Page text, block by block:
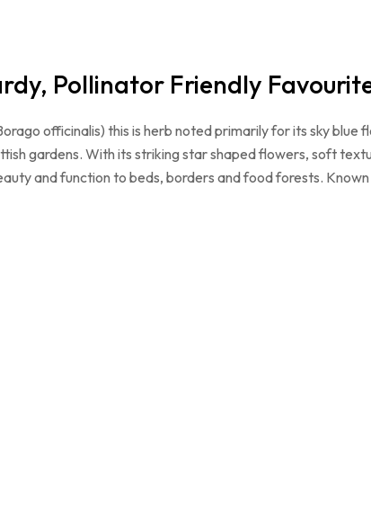
Pollinator Friendly
officinalis) this is herb noted primarily for its sky blue
gardens. With its striking star shaped flowers, soft
and function to beds, borders and food forests.